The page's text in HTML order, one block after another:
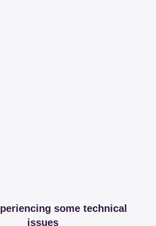
some technical
issues